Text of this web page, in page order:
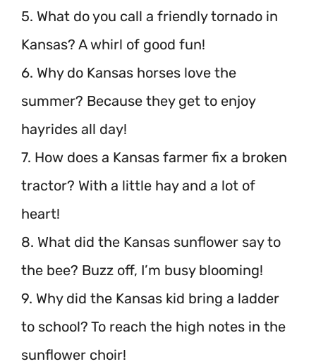
5. What do you call a friendly tornado in
Kansas? A whirl of good fun!
6. Why do Kansas horses love the
summer? Because they get to enjoy
hayrides all day!
7. How does a Kansas farmer fix a broken
tractor? With a little hay and a lot of
heart!
8. What did the Kansas sunflower say to
the bee? Buzz off, I’m busy blooming!
9. Why did the Kansas kid bring a ladder
to school? To reach the high notes in the
sunflower choir!